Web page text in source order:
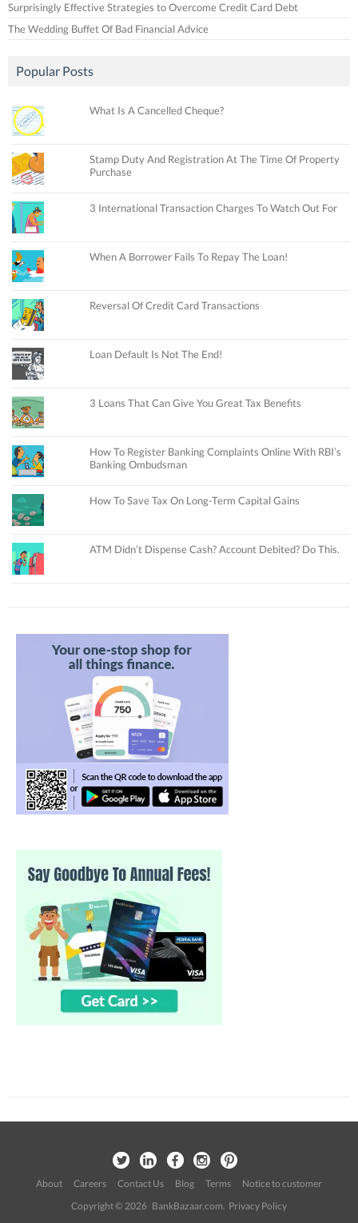
Surprisingly Effective Strategies to Overcome Credit Card Debt
The Wedding Buffet Of Bad Financial Advice
Popular Posts
What Is A Cancelled Cheque?
Stamp Duty And Registration At The Time Of Property
Purchase
3 International Transaction Charges To Watch Out For
When A Borrower Fails To Repay The Loan!
Reversal Of Credit Card Transactions
Loan Default Is Not The End!
3 Loans That Can Give You Great Tax Benefits
How To Register Banking Complaints Online With RBI’s
Banking Ombudsman
How To Save Tax On Long-Term Capital Gains
ATM Didn’t Dispense Cash? Account Debited? Do This.
About Careers Contact Us Blog Terms
Notice to customer
Copyright © 2026 BankBazaar.com. Privacy Policy